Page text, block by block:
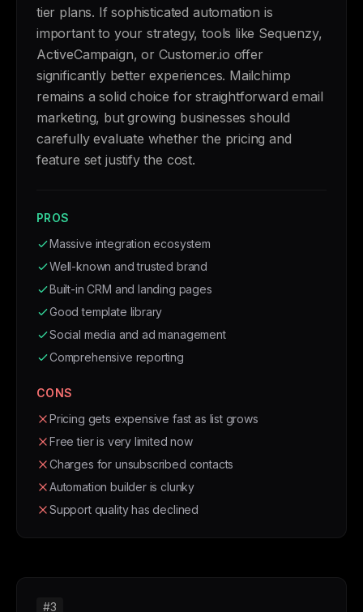
tier plans. If sophisticated automation is
important to your strategy, tools like Sequenzy,
ActiveCampaign, or Customer.io offer
significantly better experiences. Mailchimp
remains a solid choice for straightforward email
marketing, but growing businesses should
carefully evaluate whether the pricing and
feature set justify the cost.
PROS
Massive integration ecosystem
Well-known and trusted brand
Built-in CRM and landing pages
Good template library
Social media and ad management
Comprehensive reporting
CONS
Pricing gets expensive fast as list grows
Free tier is very limited now
Charges for unsubscribed contacts
Automation builder is clunky
Support quality has declined
#3